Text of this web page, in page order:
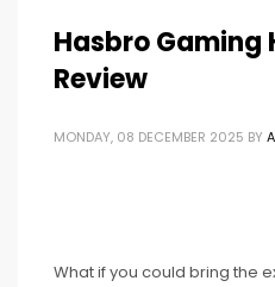
Hasbro Gaming
Review
MONDAY, 08 DECEMBER 2025 BY
What if you could bring the